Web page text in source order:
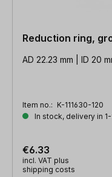
Reduction ring,
AD 22.23 mm | ID 20
Item no.: K-111630-120
In stock, delivery in
€6.33
incl. VAT plus
shipping costs